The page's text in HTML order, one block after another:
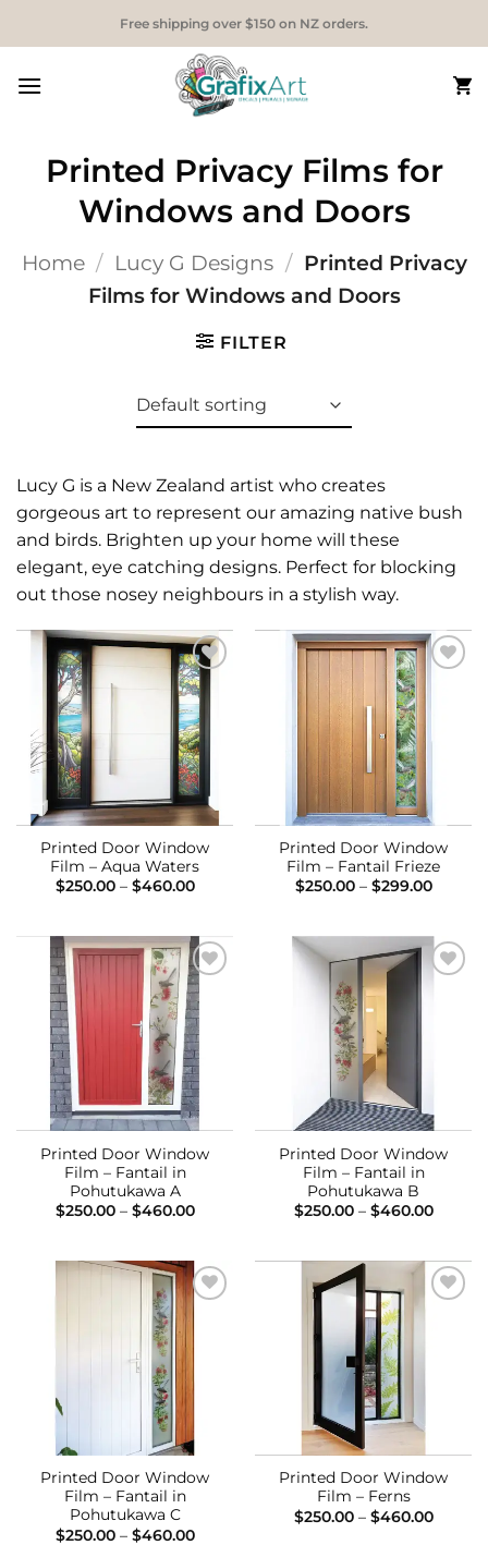
Free shipping over $150 on NZ orders.
Printed Privacy Films for
Windows and Doors
Home / Lucy G Designs / Printed Privacy
Films for Windows and Doors
FILTER
Lucy G is a New Zealand artist who creates
gorgeous art to represent our amazing native bush
and birds. Brighten up your home will these
elegant, eye catching designs. Perfect for blocking
out those nosey neighbours in a stylish way.
Add to
Wishlist
Printed Door Window
Film – Aqua Waters
$250.00 – $460.00Price
$460.00
Add to
Wishlist
Printed Door Window
Film – Fantail Frieze
$250.00 – $299.00Price
Add to
Wishlist
Printed Door Window
Film – Fantail in
Pohutukawa A
$250.00 – $460.00Price
$460.00
Printed Door Window
Film – Fantail in
Pohutukawa B
$250.00 – $460.00Price
Add to
Wishlist
Printed Door Window
Film – Fantail in
Pohutukawa C
$250.00 – $460.00Price
Printed Door Window
Film – Ferns
$250.00 – $460.00Price